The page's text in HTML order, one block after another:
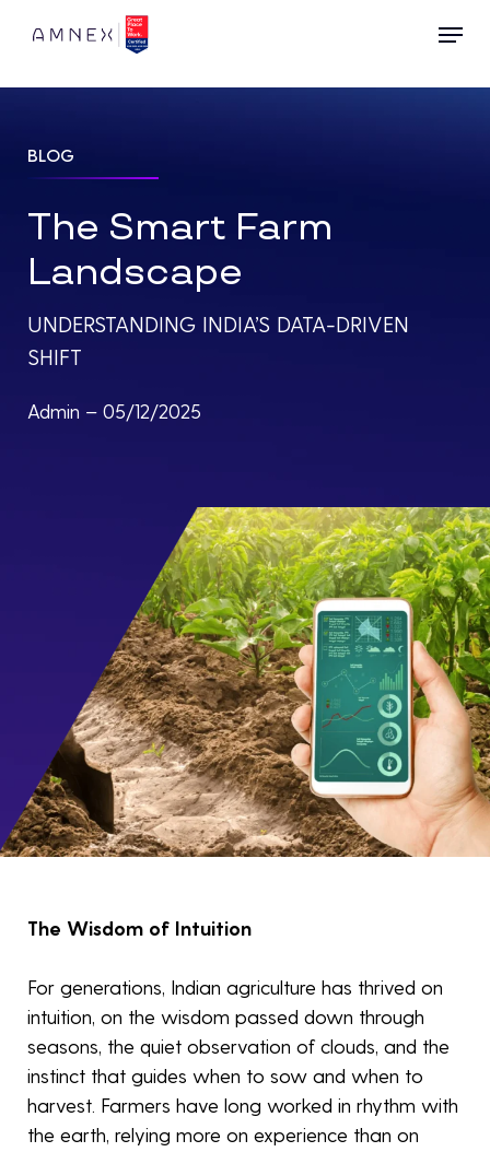
Menu
BLOG
The Smart Farm
Landscape
UNDERSTANDING INDIA’S DATA-DRIVEN
SHIFT
Admin – 05/12/2025
The Wisdom of Intuition
For generations, Indian agriculture has thrived on
intuition, on the wisdom passed down through
seasons, the quiet observation of clouds, and the
instinct that guides when to sow and when to
harvest. Farmers have long worked in rhythm with
the earth, relying more on experience than on